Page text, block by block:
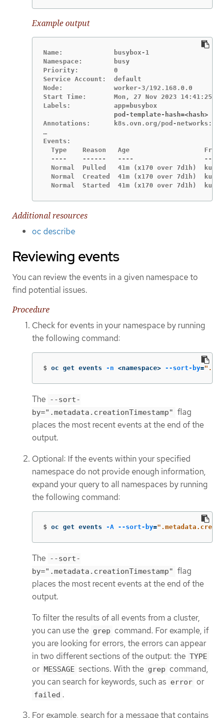
Example output
Name:             busybox-1
Namespace:        busy
Priority:         0
Service Account:  default
Node:             worker-3/192.168.0.0
Start Time:       Mon, 27 Nov 2023 14:41:25 -
                  pod-template-hash=<hash>
Annotations:      k8s.ovn.org/pod-networks:
…
Events:
Type    Reason   Age
----    ------   ----
Normal  Pulled   41m (x170 over 7d1h)
Normal  Created  41m (x170 over 7d1h)
Normal  Started  41m (x170 over 7d1h)
Additional resources
oc describe
Reviewing events
You can review the events in a given namespace to
find potential issues.
Procedure
Check for events in your namespace by running
the following command:
$ oc get events -n <namespace> --sort-by=
The --sort-
by=".metadata.creationTimestamp" flag
places the most recent events at the end of the
output.
Optional: If the events within your specified
namespace do not provide enough information,
expand your query to all namespaces by running
the following command:
$ oc get events -A --sort-by=
The --sort-
by=".metadata.creationTimestamp" flag
places the most recent events at the end of the
output.
To filter the results of all events from a cluster,
you can use the grep command. For example, if
you are looking for errors, the errors can appear
in two different sections of the output: the TYPE
or MESSAGE sections. With the grep command,
you can search for keywords, such as error or
failed .
For example, search for a message that contains